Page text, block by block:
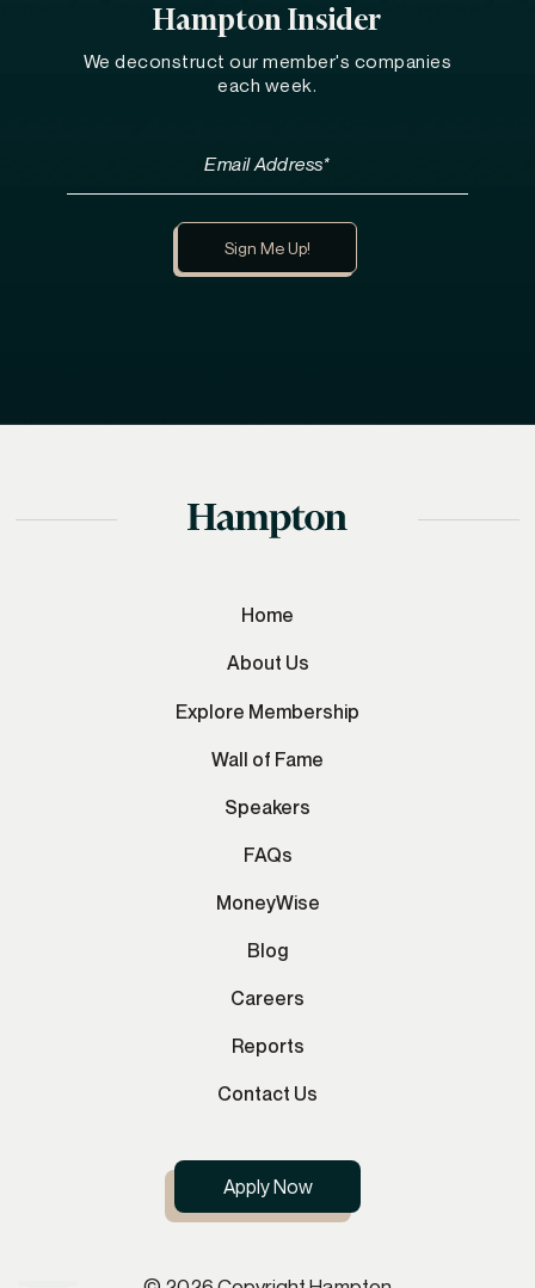
Hampton Insider
We deconstruct our member's companies
each week.
Home
About Us
Explore Membership
Wall of Fame
Speakers
FAQs
MoneyWise
Blog
Careers
Reports
Contact Us
Apply Now